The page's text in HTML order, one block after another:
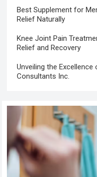
Best Supplement for
Relief Naturally
Knee Joint Pain
Relief and Recovery
Unveiling the
Consultants Inc.